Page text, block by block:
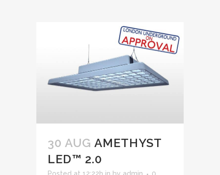
30 AUG AMETHYST
LED™ 2.0